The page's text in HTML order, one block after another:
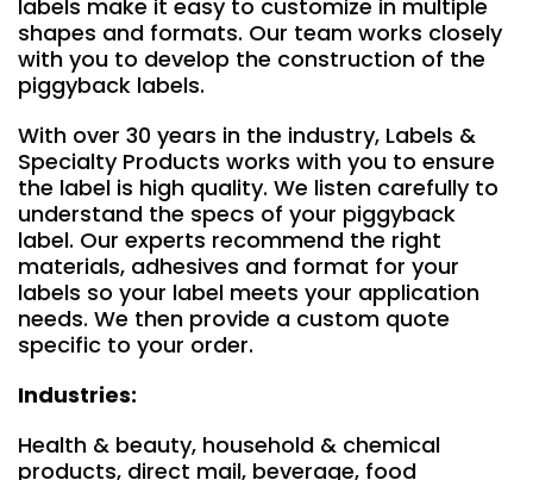
labels make it easy to customize in multiple
shapes and formats. Our team works closely
with you to develop the construction of the
piggyback labels.
With over 30 years in the industry, Labels &
Specialty Products works with you to ensure
the label is high quality. We listen carefully to
understand the specs of your piggyback
label. Our experts recommend the right
materials, adhesives and format for your
labels so your label meets your application
needs. We then provide a custom quote
specific to your order.
Industries:
Health & beauty, household & chemical
products, direct mail, beverage, food